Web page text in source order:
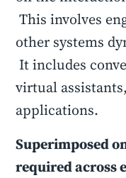
This involves
other systems
It includes
virtual
applications.
Superimposed
required across